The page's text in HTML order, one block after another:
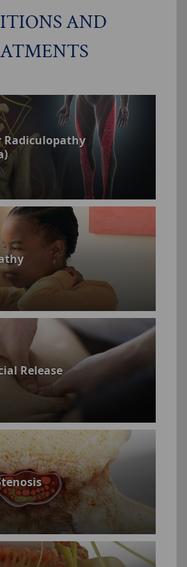
AND